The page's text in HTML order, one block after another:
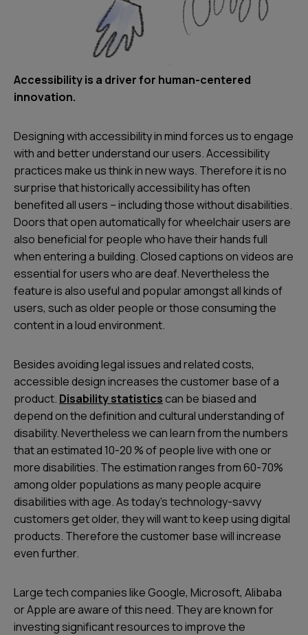
Accessibility is a driver for human-centered
innovation.
Designing with accessibility in mind forces us to engage
with and better understand our users. Accessibility
practices make us think in new ways. Therefore it is no
surprise that historically accessibility has often
benefited all users – including those without disabilities.
Doors that open automatically for wheelchair users are
also beneficial for people who have their hands full
when entering a building. Closed captions on videos are
essential for users who are deaf. Nevertheless the
feature is also useful and popular amongst all kinds of
users, such as older people or those consuming the
content in a loud environment.
Besides avoiding legal issues and related costs,
accessible design increases the customer base of a
product. Disability statisticscan be biased and
depend on the definition and cultural understanding of
disability. Nevertheless we can learn from the numbers
that an estimated 10-20 % of people live with one or
more disabilities. The estimation ranges from 60-70%
among older populations as many people acquire
disabilities with age. As today’s technology-savvy
customers get older, they will want to keep using digital
products. Therefore the customer base will increase
even further.
Large tech companies like Google, Microsoft, Alibaba
or Apple are aware of this need. They are known for
investing significant resources to improve the